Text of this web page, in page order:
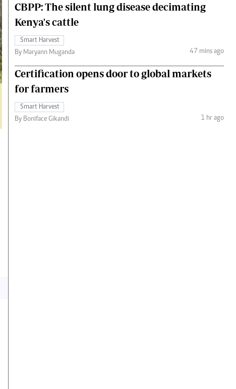
CBPP: The silent lung disease decimating
Kenya's cattle
Smart Harvest
By Maryann Muganda
47 mins ago
Certification opens door to global markets
for farmers
Smart Harvest
By Boniface Gikandi
1 hr ago